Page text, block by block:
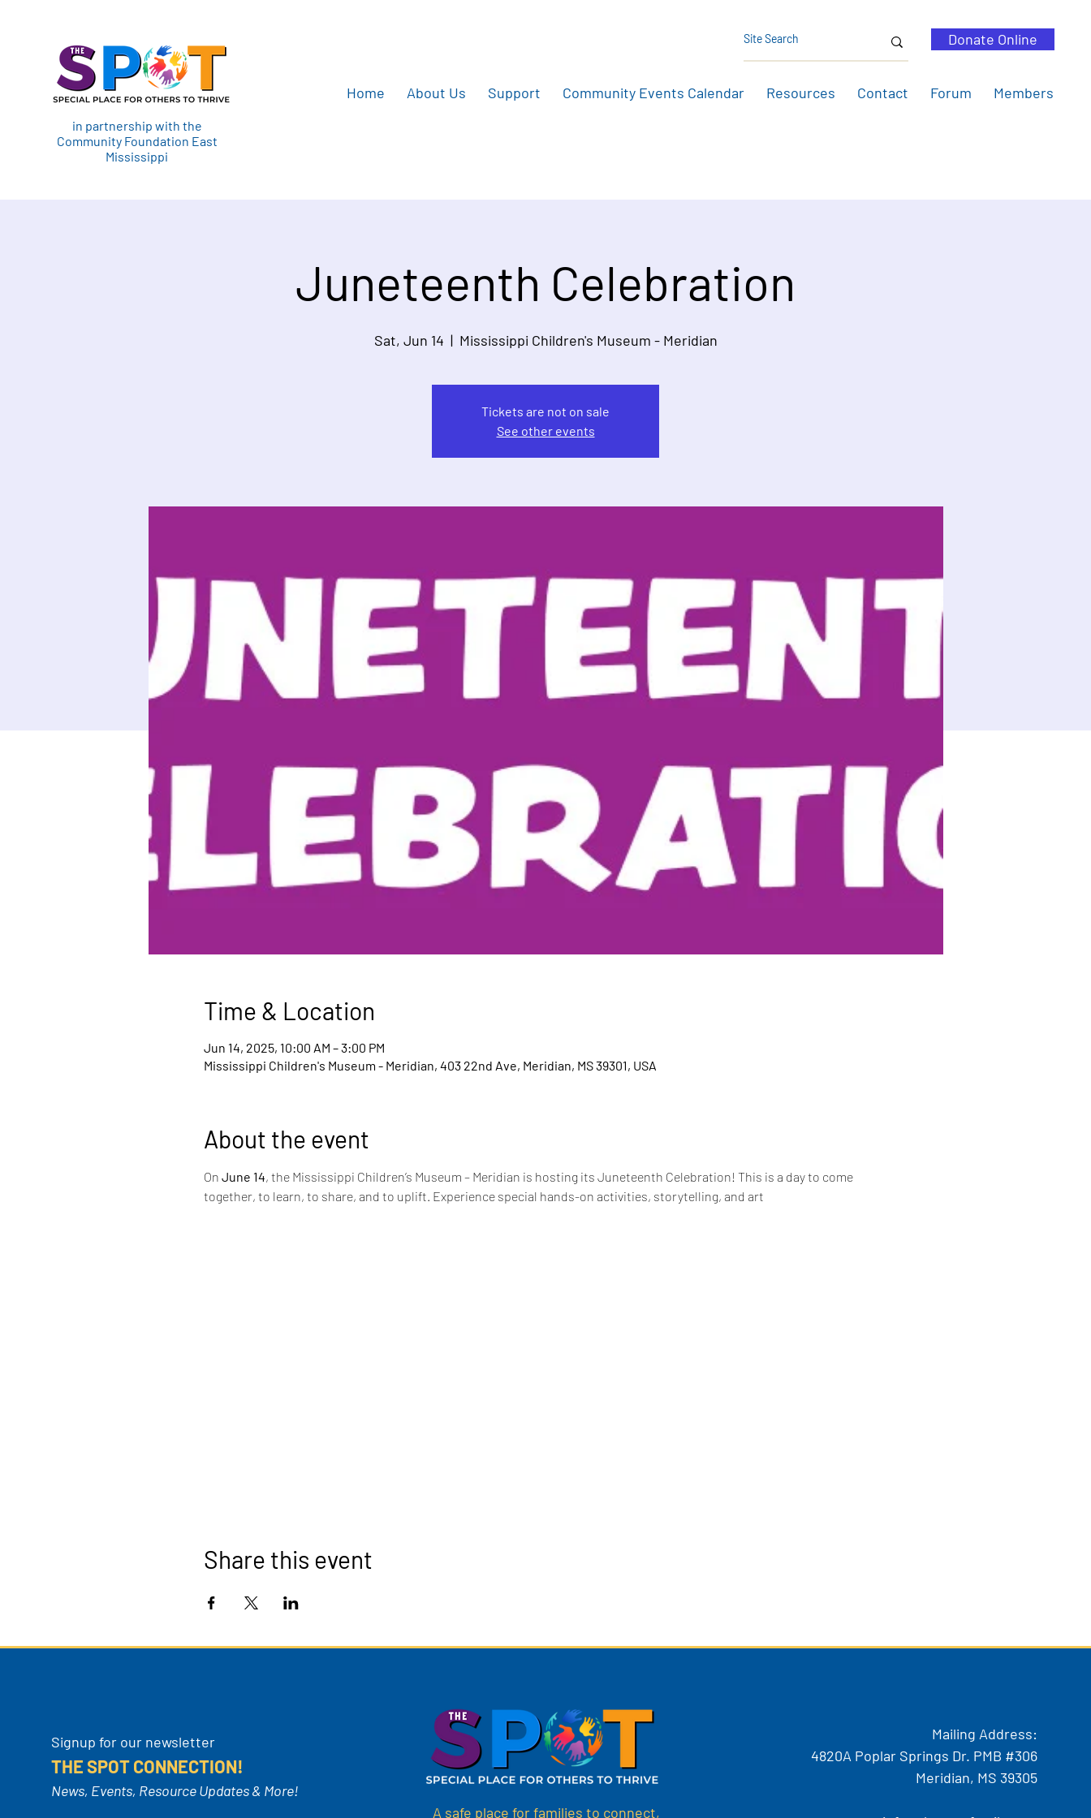
in partnership with the
Community Foundation East
Mississippi
Donate Online
Home About Us Support Community Events Calendar Resources Contact Forum Members
Juneteenth Celebration
Sat, Jun 14
  |
Mississippi Children's Museum - Meridian
Tickets are not on sale
See other events
Time & Location
Jun 14, 2025, 10:00 AM – 3:00 PM
Mississippi Children's Museum - Meridian, 403 22nd Ave, Meridian, MS 39301, USA
About the event
On June 14, the Mississippi Children’s Museum – Meridian is hosting its Juneteenth Celebration! This is a day to come
together, to learn, to share, and to uplift. Experience special hands-on activities, storytelling, and art
Share this event
Signup for our newsletter
THE SPOT CONNECTION!
News, Events, Resource Updates & More!
A safe place for families to connect,
Mailing Address:
4820A Poplar Springs Dr. PMB #306
Meridian, MS 39305